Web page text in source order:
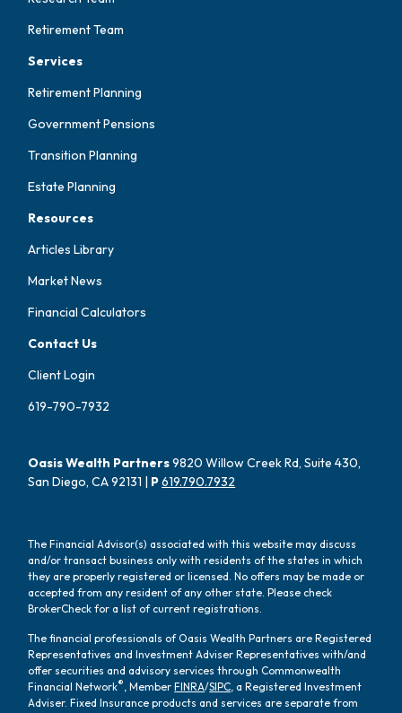
Retirement Team
Services
Retirement Planning
Government Pensions
Transition Planning
Estate Planning
Resources
Articles Library
Market News
Financial Calculators
Contact Us
Client Login
619-790-7932
Oasis Wealth Partners9820 Willow Creek Rd, Suite 430,
San Diego, CA 92131 | P619.790.7932
The Financial Advisor(s) associated with this website may discuss
and/or transact business only with residents of the states in which
they are properly registered or licensed. No offers may be made or
accepted from any resident of any other state. Please check
BrokerCheck for a list of current registrations.
The financial professionals of Oasis Wealth Partners are Registered
Representatives and Investment Adviser Representatives with/and
offer securities and advisory services through Commonwealth
Financial Network® , MemberFINRA/SIPC , a Registered Investment
Adviser. Fixed Insurance products and services are separate from